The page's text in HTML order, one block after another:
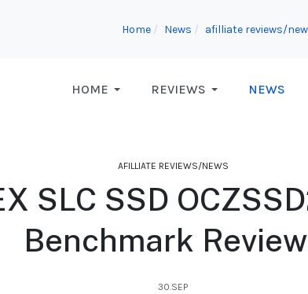
Home News afilliate reviews/
HOME REVIEWS NEWS
AFILLIATE REVIEWS/NEWS
SLC SSD
Benchmark
30.SEP